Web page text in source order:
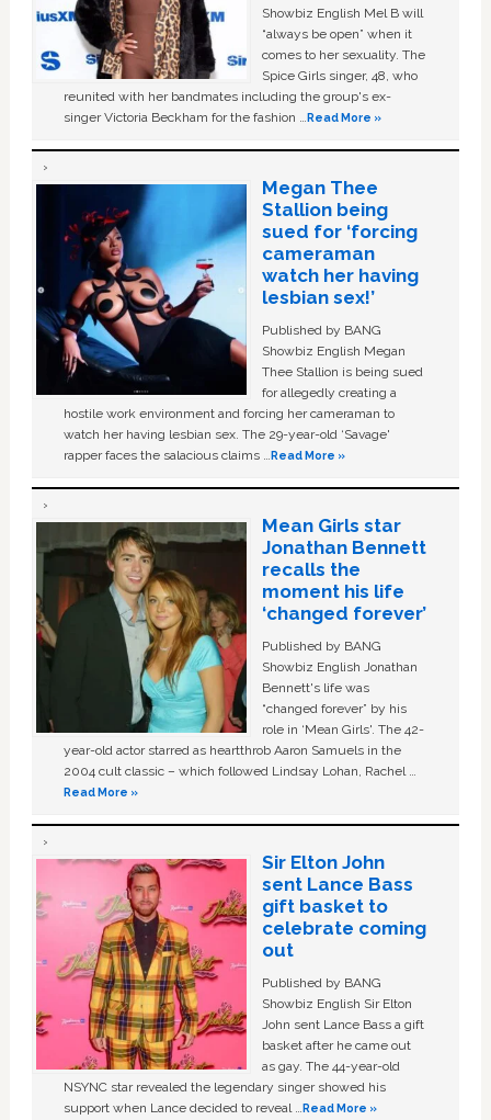
Showbiz English Mel B will
“always be open” when it
comes to her sexuality. The
Spice Girls singer, 48, who
reunited with her bandmates including the group's ex-
singer Victoria Beckham for the fashion …Read More »
Megan Thee
Stallion being
sued for ‘forcing
cameraman
watch her having
lesbian sex!’
Published by BANG
Showbiz English Megan
Thee Stallion is being sued
for allegedly creating a
hostile work environment and forcing her cameraman to
watch her having lesbian sex. The 29-year-old ‘Savage'
rapper faces the salacious claims …Read More »
Mean Girls star
Jonathan Bennett
recalls the
moment his life
‘changed forever’
Published by BANG
Showbiz English Jonathan
Bennett's life was
“changed forever” by his
role in ‘Mean Girls'. The 42-
year-old actor starred as heartthrob Aaron Samuels in the
2004 cult classic – which followed Lindsay Lohan, Rachel …
Read More »
Sir Elton John
sent Lance Bass
gift basket to
celebrate coming
out
Published by BANG
Showbiz English Sir Elton
John sent Lance Bass a gift
basket after he came out
as gay. The 44-year-old
NSYNC star revealed the legendary singer showed his
support when Lance decided to reveal …Read More »